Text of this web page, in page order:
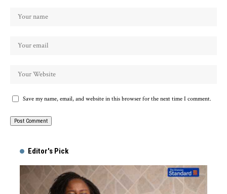
Save my name, email, and website in this browser for the next time I comment.
Editor's Pick